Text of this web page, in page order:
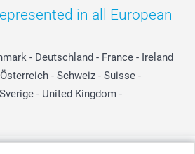
in all European
- Deutschland - France - Ireland
Österreich - Schweiz - Suisse -
Sverige - United Kingdom -